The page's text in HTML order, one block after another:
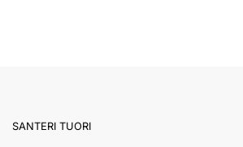
SANTERI TUORI